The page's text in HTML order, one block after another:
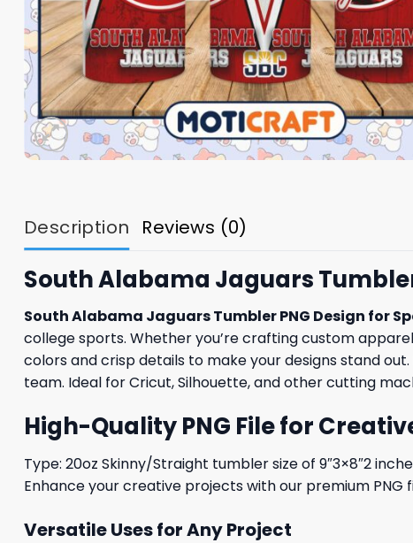
Description Reviews (0)
South Alabama Jaguars
South Alabama Jaguars Tumbler PNG Design for
college sports. Whether you’re crafting custom
colors and crisp details to make your designs stand
team. Ideal for Cricut, Silhouette, and other cutting
High-Quality PNG File for
Type: 20oz Skinny/Straight tumbler size of 9″3×8″2
Enhance your creative projects with our premium
Versatile Uses for Any Project